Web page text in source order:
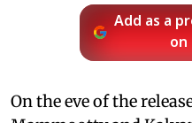
Add as a
on
On the eve of the